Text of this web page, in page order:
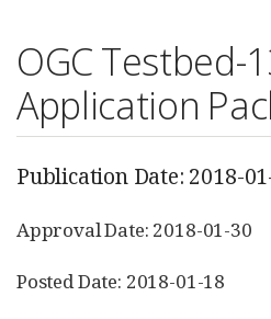
OGC Testbed-
Application
Publication Date: 2018-
Approval Date: 2018-01-30
Posted Date: 2018-01-18